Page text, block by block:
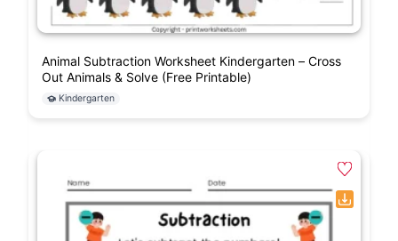
Animal Subtraction Worksheet Kindergarten – Cross
Out Animals & Solve (Free Printable)
Kindergarten